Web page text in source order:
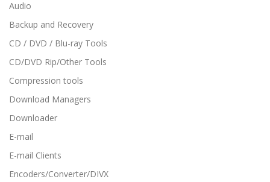
Audio
Backup and Recovery
CD / DVD / Blu-ray Tools
CD/DVD Rip/Other Tools
Compression tools
Download Managers
Downloader
E-mail
E-mail Clients
Encoders/Converter/DIVX